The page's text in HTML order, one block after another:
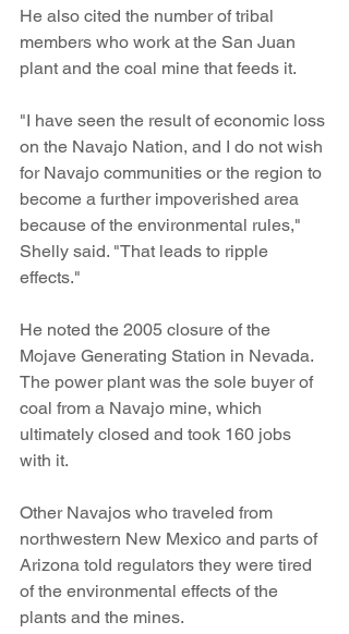
He also cited the number of tribal
members who work at the San Juan
plant and the coal mine that feeds it.
"I have seen the result of economic loss
on the Navajo Nation, and I do not wish
for Navajo communities or the region to
become a further impoverished area
because of the environmental rules,"
Shelly said. "That leads to ripple
effects."
He noted the 2005 closure of the
Mojave Generating Station in Nevada.
The power plant was the sole buyer of
coal from a Navajo mine, which
ultimately closed and took 160 jobs
with it.
Other Navajos who traveled from
northwestern New Mexico and parts of
Arizona told regulators they were tired
of the environmental effects of the
plants and the mines.